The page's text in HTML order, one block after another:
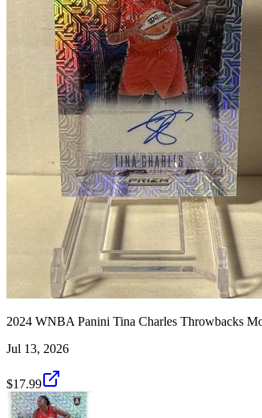
2024 WNBA Panini Tina Charles Throwbacks
Jul 13, 2026
$17.99